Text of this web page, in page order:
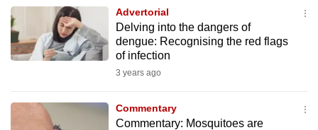
Advertorial
Delving into the dangers of
dengue: Recognising the red flags
of infection
3 years ago
Commentary
Commentary: Mosquitoes are